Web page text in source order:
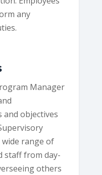
any
Manager
objectives
range of
staff from day-
others